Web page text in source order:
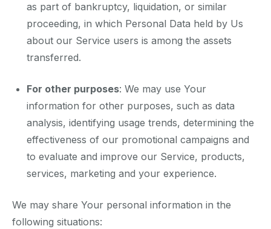
as part of bankruptcy, liquidation, or similar
proceeding, in which Personal Data held by Us
about our Service users is among the assets
transferred.
For other purposes: We may use Your
information for other purposes, such as data
analysis, identifying usage trends, determining the
effectiveness of our promotional campaigns and
to evaluate and improve our Service, products,
services, marketing and your experience.
We may share Your personal information in the
following situations: